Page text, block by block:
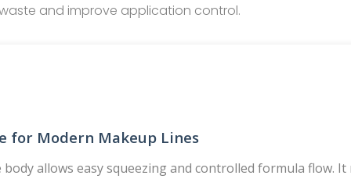
and improve application control.
for Modern Makeup Lines
allows easy squeezing and controlled formula flow. It